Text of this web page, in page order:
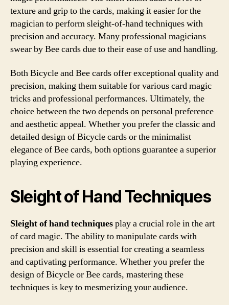
texture and grip to the cards, making it easier for the
magician to perform sleight-of-hand techniques with
precision and accuracy. Many professional magicians
swear by Bee cards due to their ease of use and handling.
Both Bicycle and Bee cards offer exceptional quality and
precision, making them suitable for various card magic
tricks and professional performances. Ultimately, the
choice between the two depends on personal preference
and aesthetic appeal. Whether you prefer the classic and
detailed design of Bicycle cards or the minimalist
elegance of Bee cards, both options guarantee a superior
playing experience.
Sleight of Hand Techniques
Sleight of hand techniquesplay a crucial role in the art
of card magic. The ability to manipulate cards with
precision and skill is essential for creating a seamless
and captivating performance. Whether you prefer the
design of Bicycle or Bee cards, mastering these
techniques is key to mesmerizing your audience.